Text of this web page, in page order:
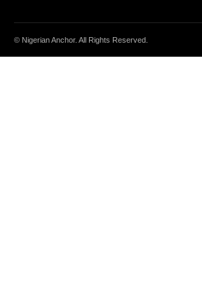
© Nigerian Anchor. All Rights Reserved.